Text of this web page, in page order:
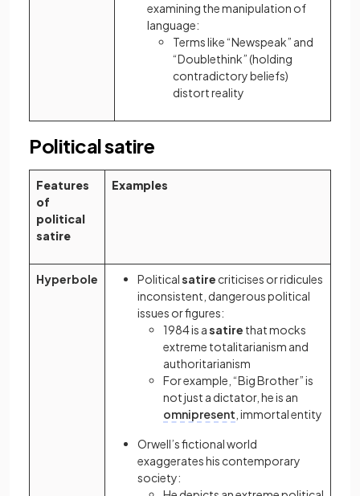
examining the manipulation of
language:
Terms like “Newspeak” and
“Doublethink” (holding
contradictory beliefs)
distort reality
Political satire
Features
of
political
satire
Examples
Hyperbole Politicalsatire criticises or ridicules
inconsistent, dangerous political
issues or figures:
1984 is asatire that mocks
extreme totalitarianism and
authoritarianism
For example, “Big Brother” is
not just a dictator, he is an
omnipresent , immortal entity
Orwell’s fictional world
exaggerates his contemporary
society: